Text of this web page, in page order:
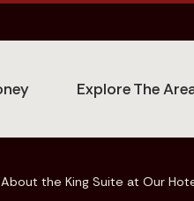
Explore The
About the King Suite at Our